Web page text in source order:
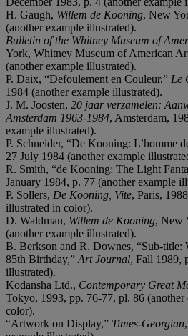
H. Gaugh, Willem de Kooning, New
(another example illustrated).
Bulletin of the Whitney Museum of
York, Whitney Museum of American
(another example illustrated).
P. Daix, “Defoulement en Couleur,” Le
1984 (another example illustrated).
J. M. Joosten, 20 jaar verzamelen:
Amsterdam 1963-1984, Amsterdam,
example illustrated).
P. Schneider, “De Kooning: L’homme
27 July 1984 (another example
R. Smith, “de Kooning: The Light
January 1984, p. 77 (another example
P. Sollers, De Kooning, Vite, Paris,
illustrated in color).
D. Waldman, Willem de Kooning, New
(another example illustrated).
B. Berkson and R. Downes, “Sub-
85th Birthday,” Art Journal, Fall 1989,
illustrated).
Kodansha Ltd., Contemporary Great
Tokyo, 1993, pp. 76-77, pl. 86 (another
color).
“Artwork on Display,” Times-Georgian